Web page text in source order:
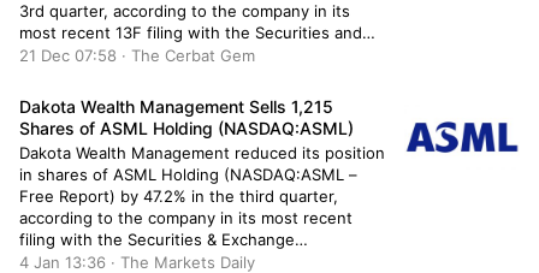
3rd quarter, according to the company in its
most recent 13F filing with the Securities and
Exchange Commission (SEC). The fund owned
1,941 shares during the quarter. […]
21 Dec 07:58 · The Cerbat Gem
Dakota Wealth Management Sells 1,215
Shares of ASML Holding (NASDAQ:ASML)
Dakota Wealth Management reduced its position
in shares of ASML Holding (NASDAQ:ASML –
Free Report) by 47.2% in the third quarter,
according to the company in its most recent
filing with the Securities & Exchange
Commission. The firm owned 1,358 shares of the
4 Jan 13:36 · The Markets Daily